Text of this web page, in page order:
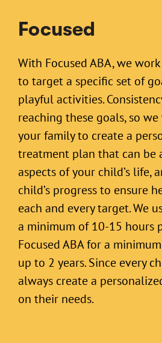
Focused
With Focused ABA, we
to target a specific set of
playful activities.
reaching these goals, so
your family to create a
treatment plan that can be
aspects of your child’s life,
child’s progress to ensure
each and every target. We
a minimum of 10-15 hours
Focused ABA for a
up to 2 years. Since every
always create a
on their needs.